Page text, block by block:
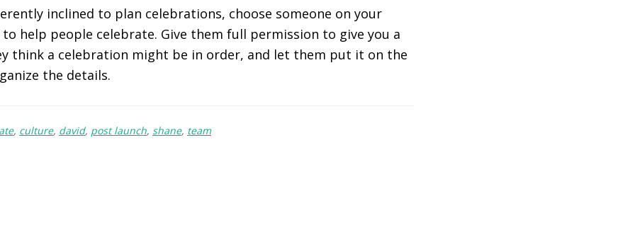
inclined to plan celebrations, choose someone on your
help people celebrate. Give them full permission to give you a
think a celebration might be in order, and let them put it on the
the details.
, culture, david, post launch, shane, team